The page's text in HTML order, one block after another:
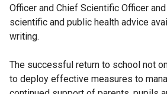
Officer and Chief Scientific Officer
scientific and public health advice
writing.
The successful return to school not
to deploy effective measures to